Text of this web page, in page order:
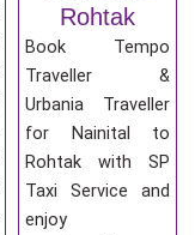
Rohtak
Book Tempo
Traveller &
Urbania Traveller
for Nainital to
Rohtak with SP
Taxi Service and
enjoy